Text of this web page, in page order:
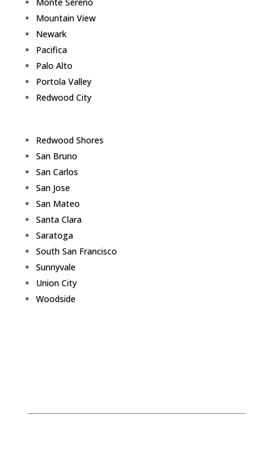
Monte Sereno
Mountain View
Newark
Pacifica
Palo Alto
Portola Valley
Redwood City
Redwood Shores
San Bruno
San Carlos
San Jose
San Mateo
Santa Clara
Saratoga
South San Francisco
Sunnyvale
Union City
Woodside